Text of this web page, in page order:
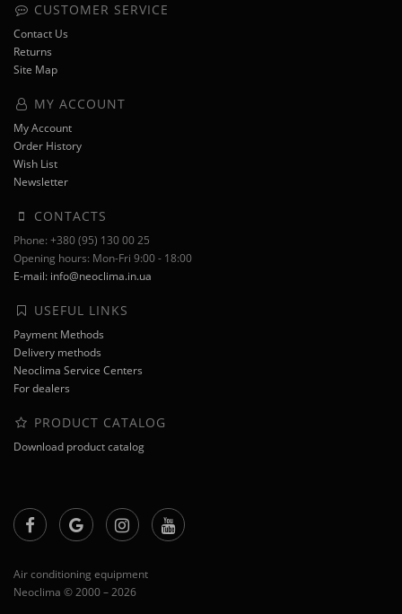
CUSTOMER SERVICE
Contact Us
Returns
Site Map
MY ACCOUNT
My Account
Order History
Wish List
Newsletter
CONTACTS
Phone: +380 (95) 130 00 25
Opening hours: Mon-Fri 9:00 - 18:00
E-mail: info@neoclima.in.ua
USEFUL LINKS
Payment Methods
Delivery methods
Neoclima Service Centers
For dealers
PRODUCT CATALOG
Download product catalog
Air conditioning equipment
Neoclima © 2000 – 2026